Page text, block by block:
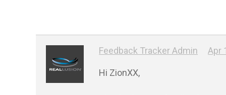
Feedback Tracker Admin Apr
Hi ZionXX,